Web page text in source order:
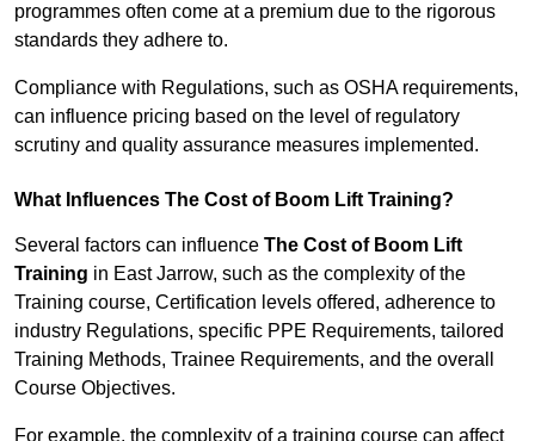
programmes often come at a premium due to the rigorous
standards they adhere to.
Compliance with Regulations, such as OSHA requirements,
can influence pricing based on the level of regulatory
scrutiny and quality assurance measures implemented.
What Influences The Cost of Boom Lift Training?
Several factors can influence The Cost of Boom Lift
Training in East Jarrow, such as the complexity of the
Training course, Certification levels offered, adherence to
industry Regulations, specific PPE Requirements, tailored
Training Methods, Trainee Requirements, and the overall
Course Objectives.
For example, the complexity of a training course can affect